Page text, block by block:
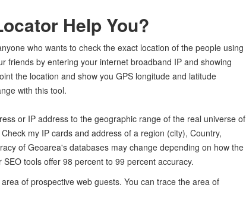
Help You?
who wants to check the exact location of the people using
friends by entering your internet broadband IP and showing
the location and show you GPS longitude and latitude
with this tool.
or IP address to the geographic range of the real universe of
my IP cards and address of a region (city), Country,
of Geoarea's databases may change depending on how the
tools offer 98 percent to 99 percent accuracy.
of prospective web guests. You can trace the area of